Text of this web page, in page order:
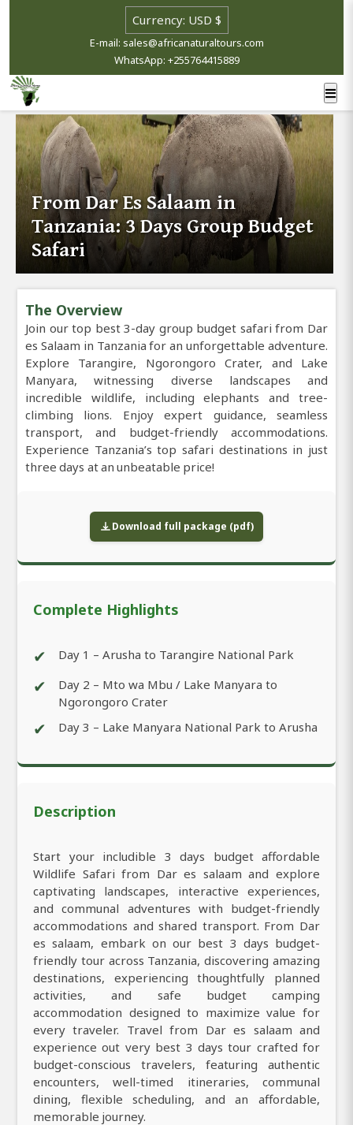
E-mail: sales@africanaturaltours.com
WhatsApp: +255764415889
From Dar Es Salaam in
Tanzania: 3 Days Group Budget
Safari
The Overview
Join our top best 3-day group budget safari from Dar
es Salaam in Tanzania for an unforgettable adventure.
Explore Tarangire, Ngorongoro Crater, and Lake
Manyara, witnessing diverse landscapes and
incredible wildlife, including elephants and tree-
climbing lions. Enjoy expert guidance, seamless
transport, and budget-friendly accommodations.
Experience Tanzania’s top safari destinations in just
three days at an unbeatable price!
Download full package (pdf)
Complete Highlights
✔ Day 1 – Arusha to Tarangire National Park
✔
Day 2 – Mto wa Mbu / Lake Manyara to
Ngorongoro Crater
✔ Day 3 – Lake Manyara National Park to Arusha
Description
Start your includible 3 days budget affordable
Wildlife Safari from Dar es salaam and explore
captivating landscapes, interactive experiences,
and communal adventures with budget-friendly
accommodations and shared transport. From Dar
es salaam, embark on our best 3 days budget-
friendly tour across Tanzania, discovering amazing
destinations, experiencing thoughtfully planned
activities, and safe budget camping
accommodation designed to maximize value for
every traveler. Travel from Dar es salaam and
experience out very best 3 days tour crafted for
budget-conscious travelers, featuring authentic
encounters, well-timed itineraries, communal
dining, flexible scheduling, and an affordable,
memorable journey.